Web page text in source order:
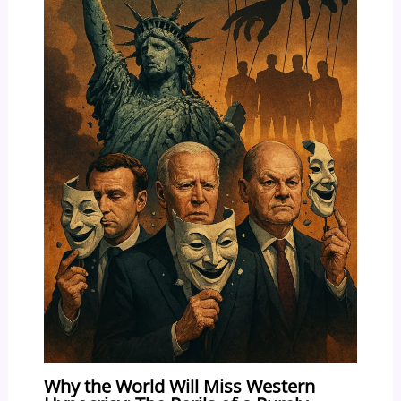
Why the World Will Miss Western